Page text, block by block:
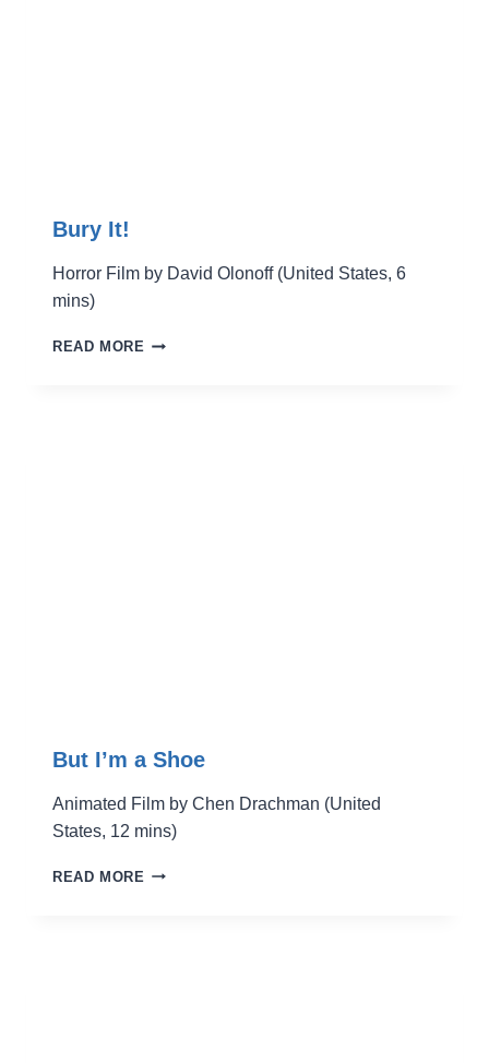
Bury It!
Horror Film by David Olonoff (United States, 6
mins)
READ MORE BURY
But I’m a Shoe
Animated Film by Chen Drachman (United
States, 12 mins)
READ MORE BUT